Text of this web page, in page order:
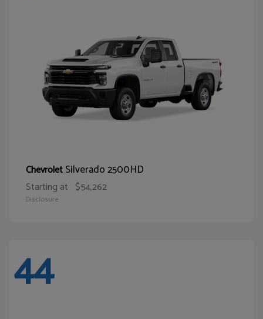
ChevroletSilverado 2500HD
Starting at $54,262
Disclosure
44